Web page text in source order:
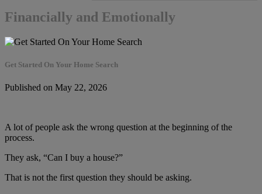
Financially and Emotionally
Get Started On Your Home Search
Published on May 22, 2026
A lot of people ask the wrong question at the beginning of the
process.
They ask, “Can I buy a house?”
That is not the first question they should be asking.